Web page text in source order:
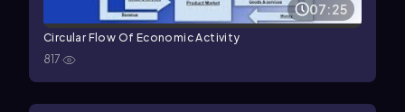
07:25
Circular Flow Of Economic Activity
817